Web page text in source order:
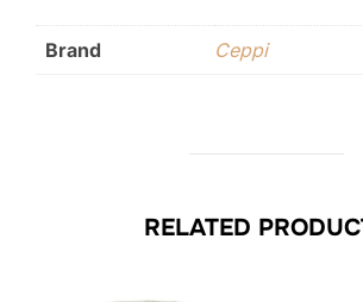
Brand Ceppi
RELATED